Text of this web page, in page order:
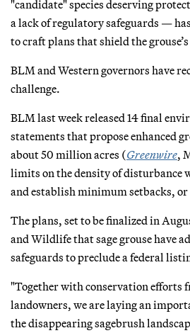
"candidate" species deserving
a lack of regulatory safeguards —
to craft plans that shield the
BLM and Western governors have
challenge.
BLM last week released 14 final
statements that propose enhanced
about 50 million acres (Greenwire,
limits on the density of disturbance
and establish minimum setbacks,
The plans, set to be finalized in
and Wildlife that sage grouse have
safeguards to preclude a federal
"Together with conservation efforts
landowners, we are laying an
the disappearing sagebrush